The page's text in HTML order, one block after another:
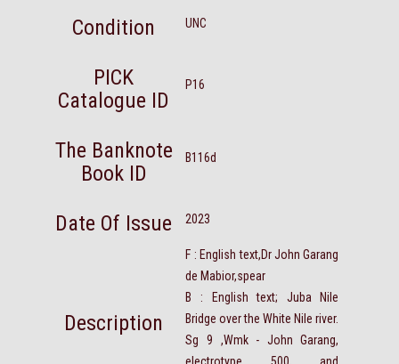
Condition UNC
PICK
Catalogue ID
P16
The Banknote
Book ID
B116d
Date Of Issue 2023
Description
F : English text,Dr John Garang
de Mabior,spear
B : English text; Juba Nile
Bridge over the White Nile river.
Sg 9 ,Wmk - John Garang,